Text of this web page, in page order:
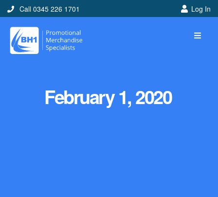
Call 0345 226 1701 Log In
February 1, 2020